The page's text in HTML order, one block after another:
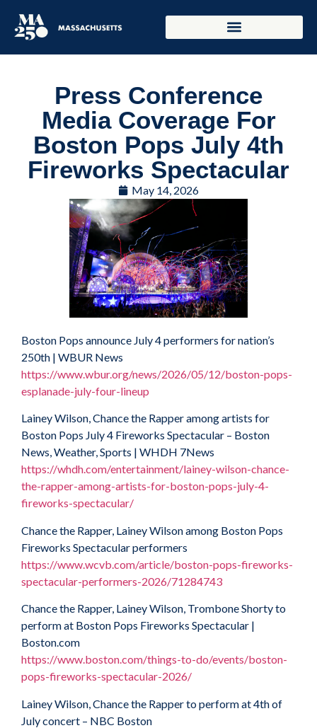
Press Conference
Media Coverage For
Boston Pops July 4th
Fireworks Spectacular
May 14, 2026
Boston Pops announce July 4 performers for nation’s
250th | WBUR News
https://www.wbur.org/news/2026/05/12/boston-pops-
esplanade-july-four-lineup
Lainey Wilson, Chance the Rapper among artists for
Boston Pops July 4 Fireworks Spectacular – Boston
News, Weather, Sports | WHDH 7News
https://whdh.com/entertainment/lainey-wilson-chance-
the-rapper-among-artists-for-boston-pops-july-4-
fireworks-spectacular/
Chance the Rapper, Lainey Wilson among Boston Pops
Fireworks Spectacular performers
https://www.wcvb.com/article/boston-pops-fireworks-
spectacular-performers-2026/71284743
Chance the Rapper, Lainey Wilson, Trombone Shorty to
perform at Boston Pops Fireworks Spectacular |
Boston.com
https://www.boston.com/things-to-do/events/boston-
pops-fireworks-spectacular-2026/
Lainey Wilson, Chance the Rapper to perform at 4th of
July concert – NBC Boston